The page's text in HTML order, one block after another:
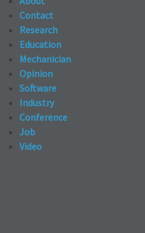
Contact
Research
Education
Mechanician
Opinion
Software
Industry
Conference
Job
Video